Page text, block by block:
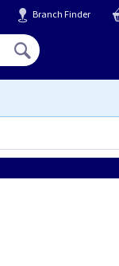
Branch Finder